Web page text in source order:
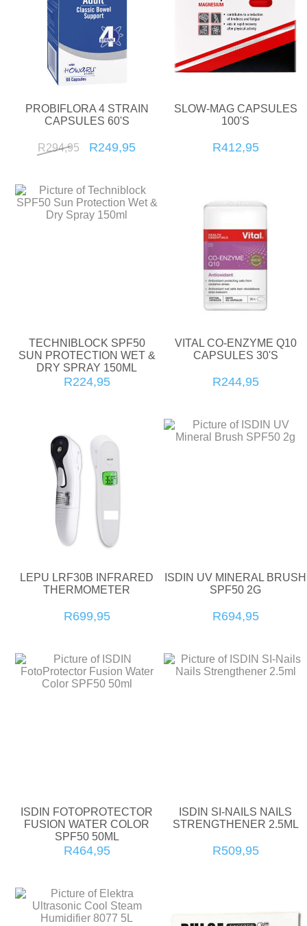
PROBIFLORA 4 STRAIN
CAPSULES 60'S
R294,95 R249,95
SLOW-MAG CAPSULES
100'S
R412,95
TECHNIBLOCK SPF50
SUN PROTECTION WET &
DRY SPRAY 150ML
R224,95
VITAL CO-ENZYME Q10
CAPSULES 30'S
R244,95
LEPU LRF30B INFRARED
THERMOMETER
R699,95
ISDIN UV MINERAL BRUSH
SPF50 2G
R694,95
ISDIN FOTOPROTECTOR
FUSION WATER COLOR
SPF50 50ML
R464,95
ISDIN SI-NAILS NAILS
STRENGTHENER 2.5ML
R509,95